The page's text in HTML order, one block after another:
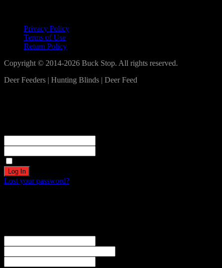
Privacy Policy
Terms of Use
Return Policy
Copyright © 2014-2026 Buck Stop. All rights reserved.
Deer Feeders | Hunting Blinds | Deer Feed
Lost your password?